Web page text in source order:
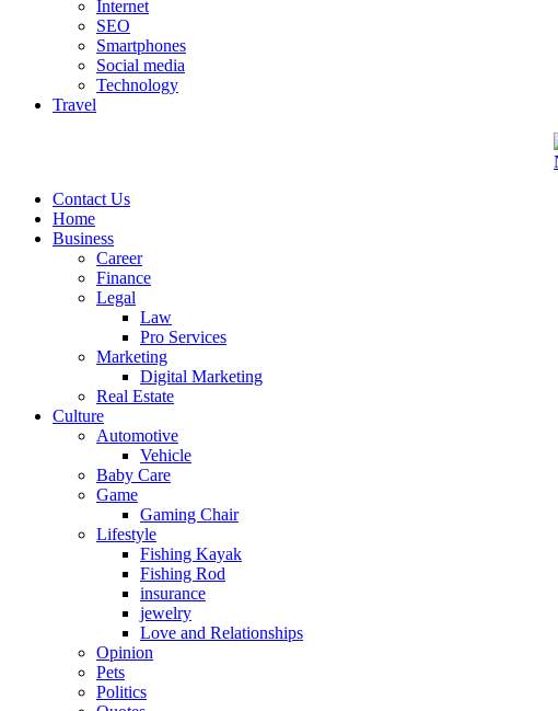
Internet
SEO
Smartphones
Social media
Technology
Travel
Contact Us
Home
Business
Career
Finance
Legal
Law
Pro Services
Marketing
Digital Marketing
Real Estate
Culture
Automotive
Vehicle
Baby Care
Game
Gaming Chair
Lifestyle
Fishing Kayak
Fishing Rod
insurance
jewelry
Love and Relationships
Opinion
Pets
Politics